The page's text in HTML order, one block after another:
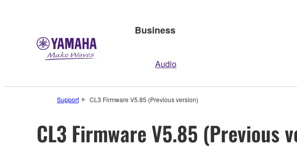
Business
Audio
Support CL3 Firmware V5.85 (Previous version)
CL3 Firmware V5.85 (Previous